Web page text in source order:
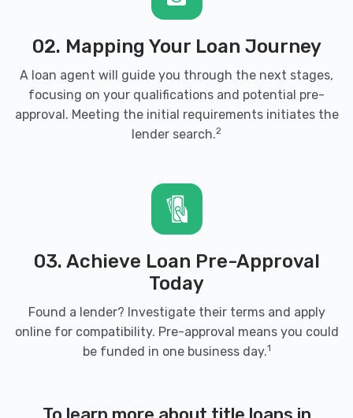
02. Mapping Your Loan Journey
A loan agent will guide you through the next stages,
focusing on your qualifications and potential pre-
approval. Meeting the initial requirements initiates the
lender search.2
03. Achieve Loan Pre-Approval
Today
Found a lender? Investigate their terms and apply
online for compatibility. Pre-approval means you could
be funded in one business day.1